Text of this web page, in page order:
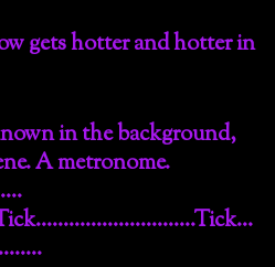
gets hotter and hotter in
in the background,
A metronome.